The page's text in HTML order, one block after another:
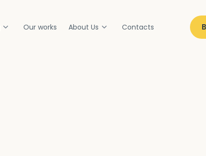
Our works About Us Contacts